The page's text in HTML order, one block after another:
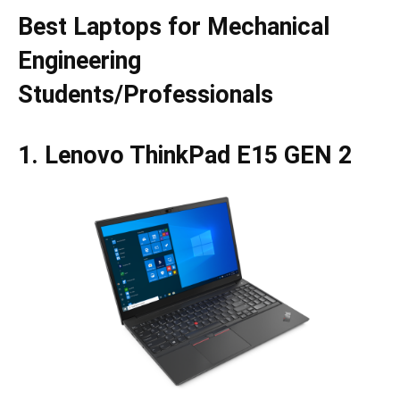
Best Laptops for Mechanical
Engineering
Students/Professionals
1. Lenovo ThinkPad E15 GEN 2